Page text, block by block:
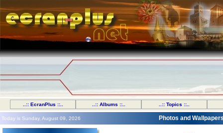
..:: EcranPlus ::.. ..:: Albums ::.. ..:: Topics ::..
Today is Sunday, August 09, 2026 Photos and